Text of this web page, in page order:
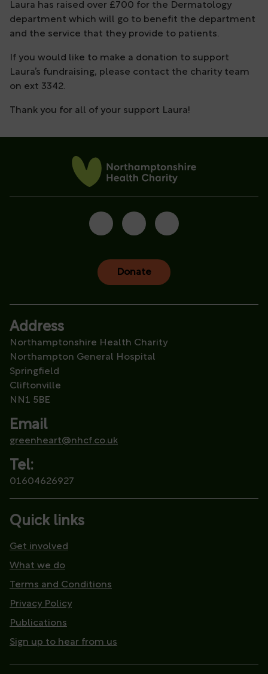
Laura has raised over £700 for the Dermatology
department which will go to benefit the department
and the service that they provide to patients.
If you would like to make a donation to support
Laura’s fundraising, please contact the charity team
on ext 3342.
Thank you for all of your support Laura!
Donate
Address
Northamptonshire Health Charity
Northampton General Hospital
Springfield
Cliftonville
NN1 5BE
Email
greenheart@nhcf.co.uk
Tel:
01604626927
Quick links
Get involved
What we do
Terms and Conditions
Privacy Policy
Publications
Sign up to hear from us